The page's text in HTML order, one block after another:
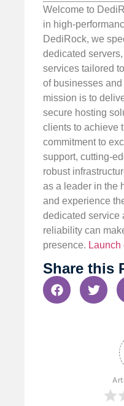
Welcome to
in high-
DediRock, we
dedicated
services tailored
of businesses
mission is to
secure hosting
clients to achieve
commitment to
support, cutting-
robust
as a leader in the
and experience
dedicated service
reliability can
presence.
Share this